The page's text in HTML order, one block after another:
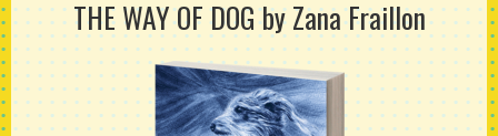
THE WAY OF DOGby Zana Fraillon